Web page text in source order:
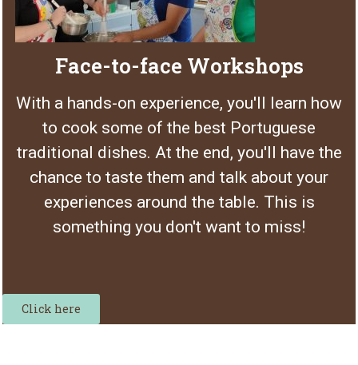
Face-to-face Workshops
With a hands-on experience, you'll learn how
to cook some of the best Portuguese
traditional dishes. At the end, you'll have the
chance to taste them and talk about your
experiences around the table. This is
something you don't want to miss!
Click here